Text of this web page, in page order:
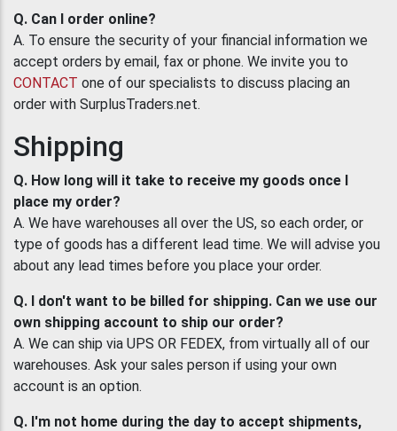
Q. Can I order online?
A. To ensure the security of your financial information we
accept orders by email, fax or phone. We invite you to
CONTACT one of our specialists to discuss placing an
order with SurplusTraders.net.
Shipping
Q. How long will it take to receive my goods once I
place my order?
A. We have warehouses all over the US, so each order, or
type of goods has a different lead time. We will advise you
about any lead times before you place your order.
Q. I don't want to be billed for shipping. Can we use our
own shipping account to ship our order?
A. We can ship via UPS OR FEDEX, from virtually all of our
warehouses. Ask your sales person if using your own
account is an option.
Q. I'm not home during the day to accept shipments,